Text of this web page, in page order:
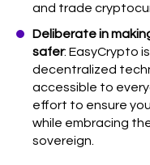
and trade
Deliberate in
safer: EasyCrypto
decentralized
accessible to
effort to ensure
while embracing
sovereign.